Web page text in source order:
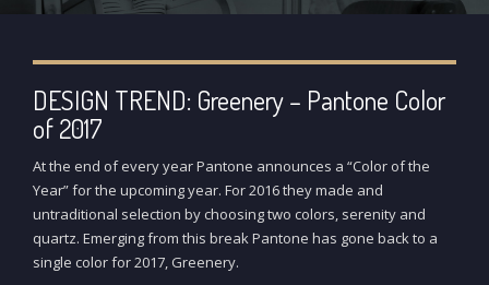
DESIGN TREND: Greenery – Pantone Color
of 2017
At the end of every year Pantone announces a “Color of the
Year” for the upcoming year. For 2016 they made and
untraditional selection by choosing two colors, serenity and
quartz. Emerging from this break Pantone has gone back to a
single color for 2017, Greenery.